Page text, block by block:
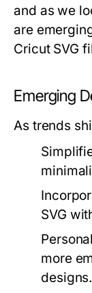
and as we
are
Cricut SVG
Emerging
As trends
SVG
more
designs.